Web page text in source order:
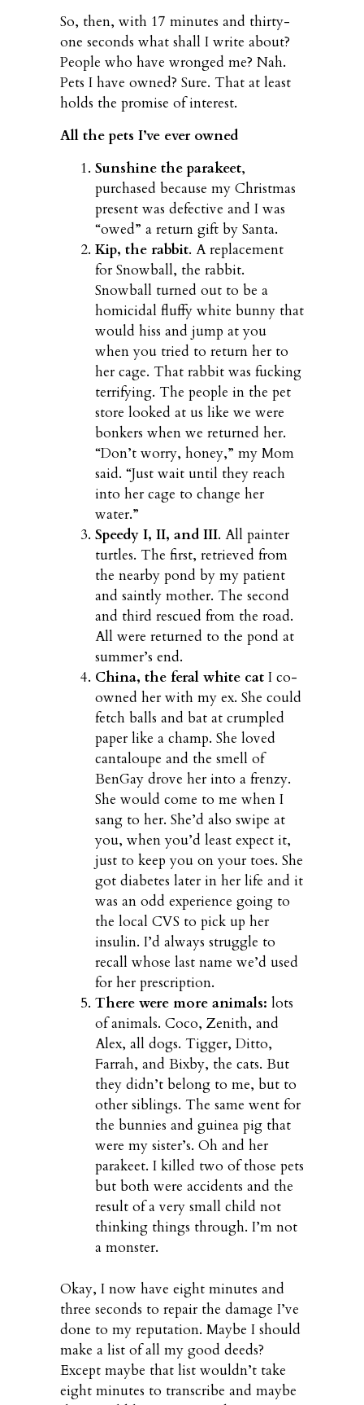
So, then, with 17 minutes and thirty-
one seconds what shall I write about?
People who have wronged me? Nah.
Pets I have owned? Sure. That at least
holds the promise of interest.
All the pets I’ve ever owned
Sunshine the parakeet,
purchased because my Christmas
present was defective and I was
“owed” a return gift by Santa.
Kip, the rabbit. A replacement
for Snowball, the rabbit.
Snowball turned out to be a
homicidal fluffy white bunny that
would hiss and jump at you
when you tried to return her to
her cage. That rabbit was fucking
terrifying. The people in the pet
store looked at us like we were
bonkers when we returned her.
“Don’t worry, honey,” my Mom
said. “Just wait until they reach
into her cage to change her
water.”
Speedy I, II, and III. All painter
turtles. The first, retrieved from
the nearby pond by my patient
and saintly mother. The second
and third rescued from the road.
All were returned to the pond at
summer’s end.
China, the feral white catI co-
owned her with my ex. She could
fetch balls and bat at crumpled
paper like a champ. She loved
cantaloupe and the smell of
BenGay drove her into a frenzy.
She would come to me when I
sang to her. She’d also swipe at
you, when you’d least expect it,
just to keep you on your toes. She
got diabetes later in her life and it
was an odd experience going to
the local CVS to pick up her
insulin. I’d always struggle to
recall whose last name we’d used
for her prescription.
There were more animals: lots
of animals. Coco, Zenith, and
Alex, all dogs. Tigger, Ditto,
Farrah, and Bixby, the cats. But
they didn’t belong to me, but to
other siblings. The same went for
the bunnies and guinea pig that
were my sister’s. Oh and her
parakeet. I killed two of those pets
but both were accidents and the
result of a very small child not
thinking things through. I’m not
a monster.
Okay, I now have eight minutes and
three seconds to repair the damage I’ve
done to my reputation. Maybe I should
make a list of all my good deeds?
Except maybe that list wouldn’t take
eight minutes to transcribe and maybe